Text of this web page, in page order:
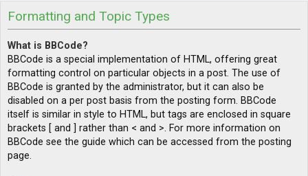
Formatting and Topic Types
What is BBCode?
BBCode is a special implementation of HTML, offering great
formatting control on particular objects in a post. The use of
BBCode is granted by the administrator, but it can also be
disabled on a per post basis from the posting form. BBCode
itself is similar in style to HTML, but tags are enclosed in square
brackets [ and ] rather than < and >. For more information on
BBCode see the guide which can be accessed from the posting
page.